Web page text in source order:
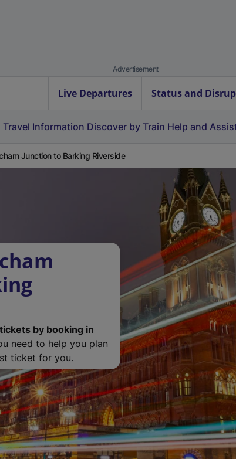
Advertisement
Live Departures Status and
Travel Information Discover by Train Help and
Junction to Barking Riverside
by booking in
need to help you plan
ticket for you.